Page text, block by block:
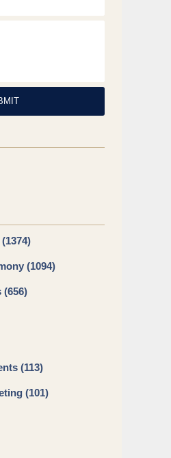
(1374)
(1094)
(656)
(113)
(101)